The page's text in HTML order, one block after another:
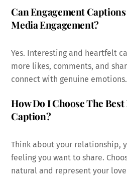
Can Engagement
Media Engagement?
Yes. Interesting and heartfelt
more likes, comments, and
connect with genuine emotions.
How Do I Choose The
Caption?
Think about your relationship,
feeling you want to share.
natural and represent your